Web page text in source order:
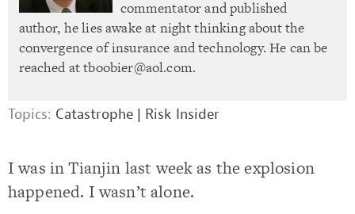
commentator and published
author, he lies awake at night thinking about the
convergence of insurance and technology. He can be
reached attboobier@aol.com.
Topics: Catastrophe | Risk Insider
I was in Tianjin last week as the explosion
happened. I wasn’t alone.